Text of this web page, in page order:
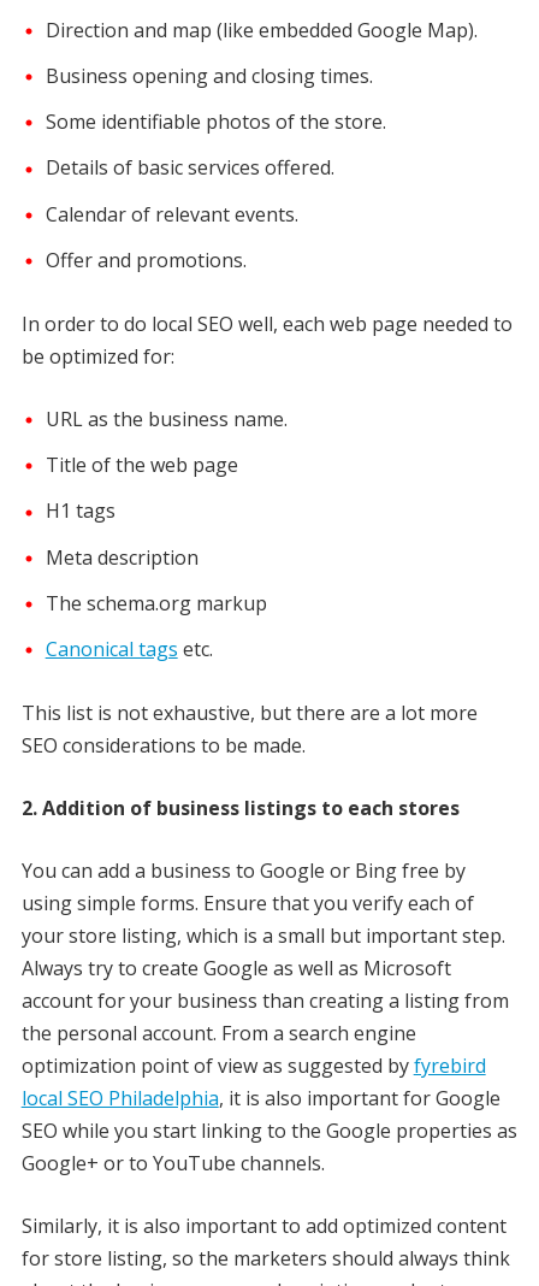
Direction and map (like embedded Google Map).
Business opening and closing times.
Some identifiable photos of the store.
Details of basic services offered.
Calendar of relevant events.
Offer and promotions.
In order to do local SEO well, each web page needed to
be optimized for:
URL as the business name.
Title of the web page
H1 tags
Meta description
The schema.org markup
Canonical tags etc.
This list is not exhaustive, but there are a lot more
SEO considerations to be made.
2. Addition of business listings to each stores
You can add a business to Google or Bing free by
using simple forms. Ensure that you verify each of
your store listing, which is a small but important step.
Always try to create Google as well as Microsoft
account for your business than creating a listing from
the personal account. From a search engine
optimization point of view as suggested byfyrebird
local SEO Philadelphia, it is also important for Google
SEO while you start linking to the Google properties as
Google+ or to YouTube channels.
Similarly, it is also important to add optimized content
for store listing, so the marketers should always think